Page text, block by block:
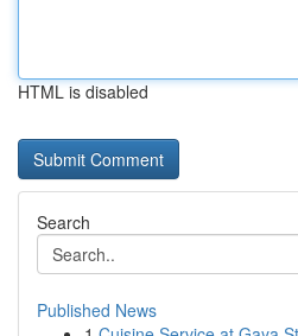
HTML is disabled
Search
Published News